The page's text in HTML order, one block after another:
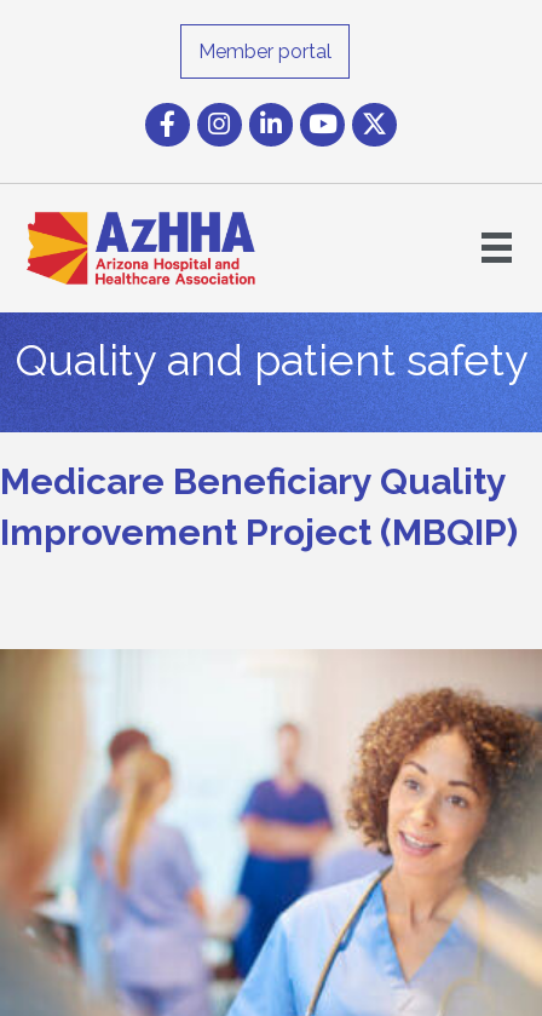
Member portal
FacebookInstagram icon
LinkedInYouTube icon
Twitter
Quality and patient safety
Medicare Beneficiary Quality
Improvement Project (MBQIP)